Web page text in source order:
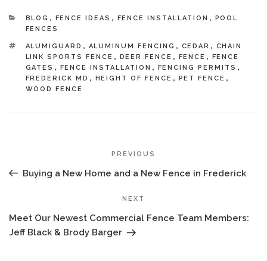
CATEGORIES
BLOG , FENCE IDEAS , FENCE INSTALLATION , POOL
FENCES
TAGS
ALUMIGUARD , ALUMINUM FENCING , CEDAR , CHAIN
LINK SPORTS FENCE , DEER FENCE , FENCE , FENCE
GATES , FENCE INSTALLATION , FENCING PERMITS ,
FREDERICK MD , HEIGHT OF FENCE , PET FENCE ,
WOOD FENCE
Post
PREVIOUS
Buying a New Home and a New Fence in Frederick
Post
NEXT
Meet Our Newest Commercial Fence Team Members:
Jeff Black & Brody Barger